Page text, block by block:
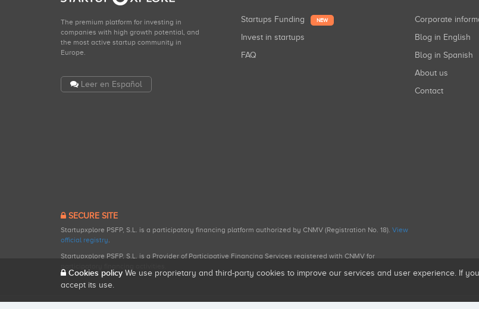
The premium platform for investing in
companies with high growth potential, and
the most active startup community in
Europe.
Leer en Español
Startups Funding NEW
Invest in startups
FAQ
Corporate
Blog in English
Blog in Spanish
About us
Contact
SECURE SITE
Startupxplore PSFP, S.L. is a participatory financing platform authorized by CNMV (Registration No. 18). View
official registry.
Startupxplore PSFP, S.L. is a Provider of Participative Financing Services registered with CNMV for
Cookies policy We use proprietary and third-party cookies to improve our services and user experience. If
accept its use.